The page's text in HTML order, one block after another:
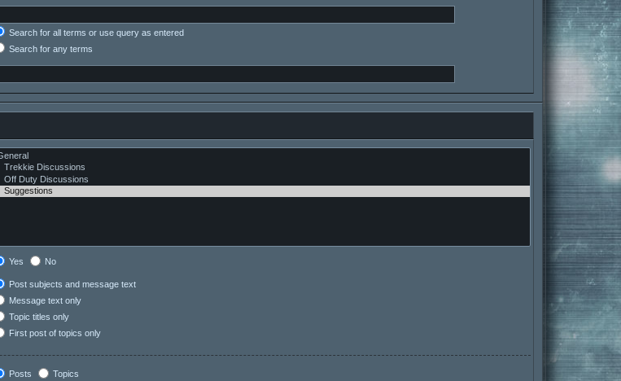
Search for all terms or use query as entered
Search for any terms
Yes No
Post subjects and message text
Message text only
Topic titles only
First post of topics only
Posts Topics